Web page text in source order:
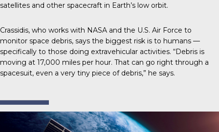
satellites and other spacecraft in Earth’s low orbit.
Crassidis, who works with NASA and the U.S. Air Force to
monitor space debris, says the biggest risk is to humans —
specifically to those doing extravehicular activities. “Debris is
moving at 17,000 miles per hour. That can go right through a
spacesuit, even a very tiny piece of debris,” he says.